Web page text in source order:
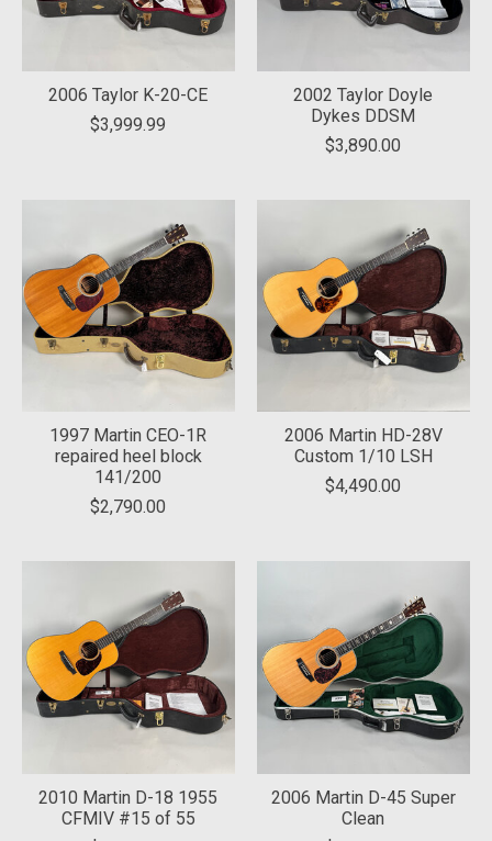
2006 Taylor K-20-CE
$3,999.99
2002 Taylor Doyle
Dykes DDSM
$3,890.00
1997 Martin CEO-1R
repaired heel block
141/200
$2,790.00
2006 Martin HD-28V
Custom 1/10 LSH
$4,490.00
2010 Martin D-18 1955
CFMIV #15 of 55
2006 Martin D-45 Super
Clean